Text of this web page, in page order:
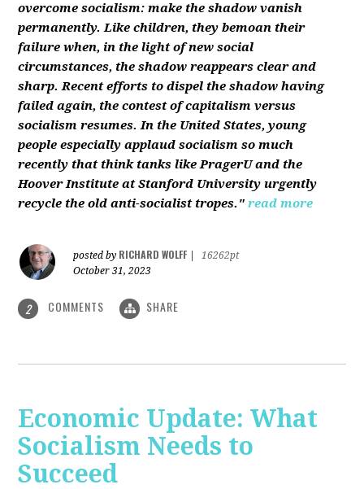
overcome socialism: make the shadow vanish
permanently. Like children, they bemoan their
failure when, in the light of new social
circumstances, the shadow reappears clear and
sharp. Recent efforts to dispel the shadow having
failed again, the contest of capitalism versus
socialism resumes. In the United States, young
people especially applaud socialism so much
recently that think tanks like PragerU and the
Hoover Institute at Stanford University urgently
recycle the old anti-socialist tropes." read more
posted by RICHARD WOLFF
16262pt
October 31, 2023
2 COMMENTS SHARE
Economic Update: What
Socialism Needs to
Succeed